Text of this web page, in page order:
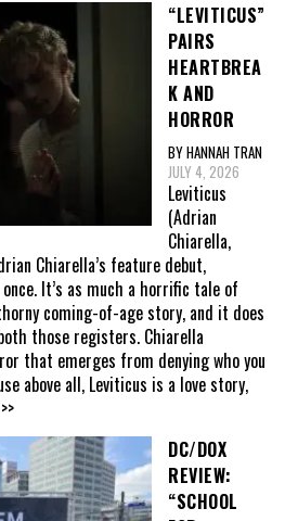
“LEVITICUS”
PAIRS
HEARTBREA
K AND
HORROR
BY HANNAH TRAN
JULY 4, 2026
Leviticus
(Adrian
Chiarella,
Chiarella’s feature debut,
It’s as much a horrific tale of
coming-of-age story, and it does
those registers. Chiarella
that emerges from denying who you
above all, Leviticus is a love story,
DC/DOX
REVIEW:
“SCHOOL